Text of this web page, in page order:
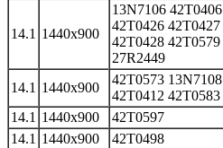
14.1 1440x900
13N7106 42T0406
42T0426 42T0427
42T0428 42T0579
27R2449
14.1 1440x900
42T0573 13N7108
42T0412 42T0583
14.1 1440x900 42T0597
14.1 1440x900 42T0498